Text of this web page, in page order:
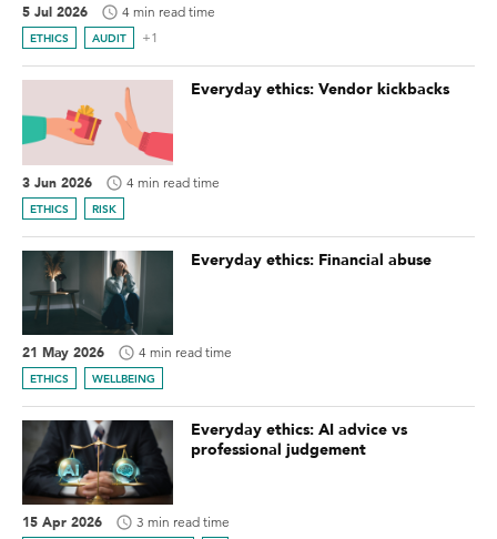
5 Jul 2026 4 min read time
ETHICS AUDIT +1
Everyday ethics: Vendor kickbacks
3 Jun 2026 4 min read time
ETHICS RISK
Everyday ethics: Financial abuse
21 May 2026 4 min read time
ETHICS WELLBEING
Everyday ethics: AI advice vs
professional judgement
15 Apr 2026 3 min read time